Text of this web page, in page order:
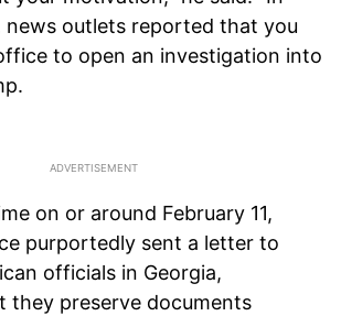
news outlets reported that you
to open an investigation into
on or around February 11,
purportedly sent a letter to
officials in Georgia,
they preserve documents